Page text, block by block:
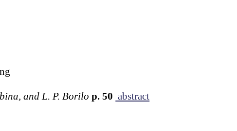
and L. P. Borilo p. 50 abstract